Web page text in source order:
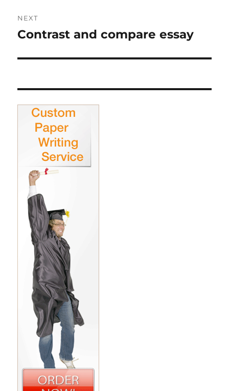
NEXT
Next
Contrast and compare essay